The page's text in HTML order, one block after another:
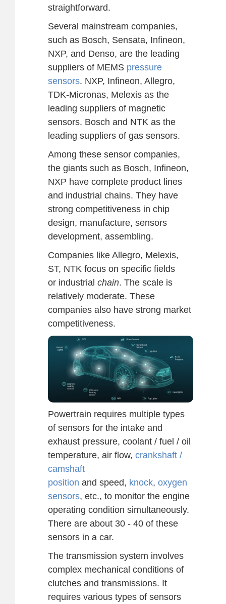
straightforward.
Several mainstream companies,
such as Bosch, Sensata, Infineon,
NXP, and Denso, are the leading
suppliers of MEMS pressure
sensors. NXP, Infineon, Allegro,
TDK-Micronas, Melexis as the
leading suppliers of magnetic
sensors. Bosch and NTK as the
leading suppliers of gas sensors.
Among these sensor companies,
the giants such as Bosch, Infineon,
NXP have complete product lines
and industrial chains. They have
strong competitiveness in chip
design, manufacture, sensors
development, assembling.
Companies like Allegro, Melexis,
ST, NTK focus on specific fields
or industrial chain. The scale is
relatively moderate. These
companies also have strong market
competitiveness.
Powertrain requires multiple types
of sensors for the intake and
exhaust pressure, coolant / fuel / oil
temperature, air flow, crankshaft /
camshaft
position and speed, knock, oxygen
sensors, etc., to monitor the engine
operating condition simultaneously.
There are about 30 - 40 of these
sensors in a car.
The transmission system involves
complex mechanical conditions of
clutches and transmissions. It
requires various types of sensors